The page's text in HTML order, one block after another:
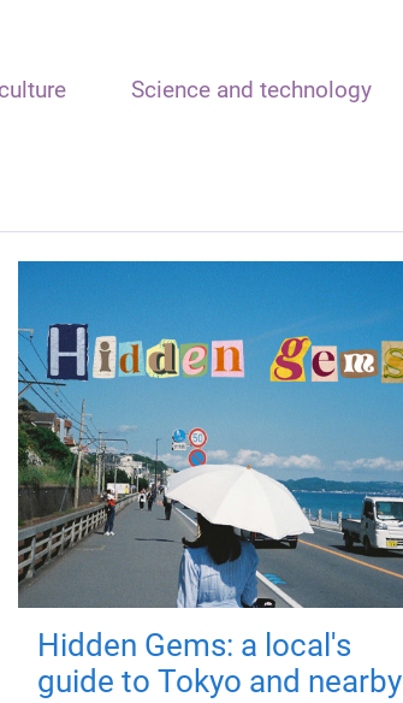
Science and technology
Hidden Gems: a local's
guide to Tokyo and nearby